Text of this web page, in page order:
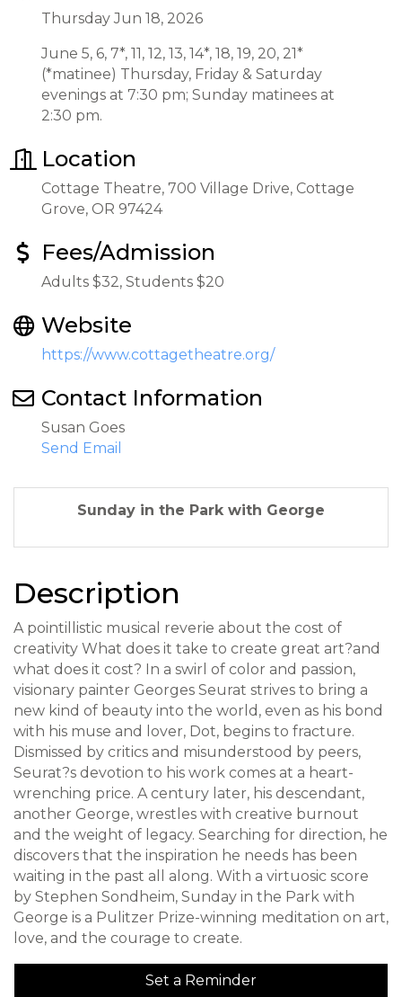
Thursday Jun 18, 2026
June 5, 6, 7*, 11, 12, 13, 14*, 18, 19, 20, 21*
(*matinee) Thursday, Friday & Saturday
evenings at 7:30 pm; Sunday matinees at
2:30 pm.
Location
Cottage Theatre, 700 Village Drive, Cottage
Grove, OR 97424
Fees/Admission
Adults $32, Students $20
Website
https://www.cottagetheatre.org/
Contact Information
Susan Goes
Send Email
Sunday in the Park with George
Description
A pointillistic musical reverie about the cost of
creativity What does it take to create great art?and
what does it cost? In a swirl of color and passion,
visionary painter Georges Seurat strives to bring a
new kind of beauty into the world, even as his bond
with his muse and lover, Dot, begins to fracture.
Dismissed by critics and misunderstood by peers,
Seurat?s devotion to his work comes at a heart-
wrenching price. A century later, his descendant,
another George, wrestles with creative burnout
and the weight of legacy. Searching for direction, he
discovers that the inspiration he needs has been
waiting in the past all along. With a virtuosic score
by Stephen Sondheim, Sunday in the Park with
George is a Pulitzer Prize-winning meditation on art,
love, and the courage to create.
Set a Reminder